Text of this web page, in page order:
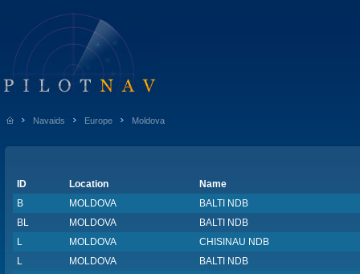
Navaids Europe Moldova
ID Location
Name
B
MOLDOVA
BALTI NDB
BL
MOLDOVA
BALTI NDB
L
MOLDOVA
CHISINAU NDB
L
MOLDOVA
BALTI NDB